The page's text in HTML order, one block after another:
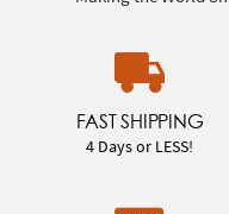
FAST SHIPPING
4 Days or LESS!